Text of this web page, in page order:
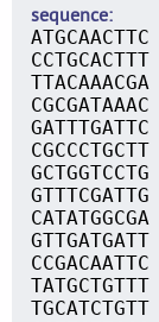
sequence
GATTTGATTC
GTTGATGATT
TATGCTGTTT